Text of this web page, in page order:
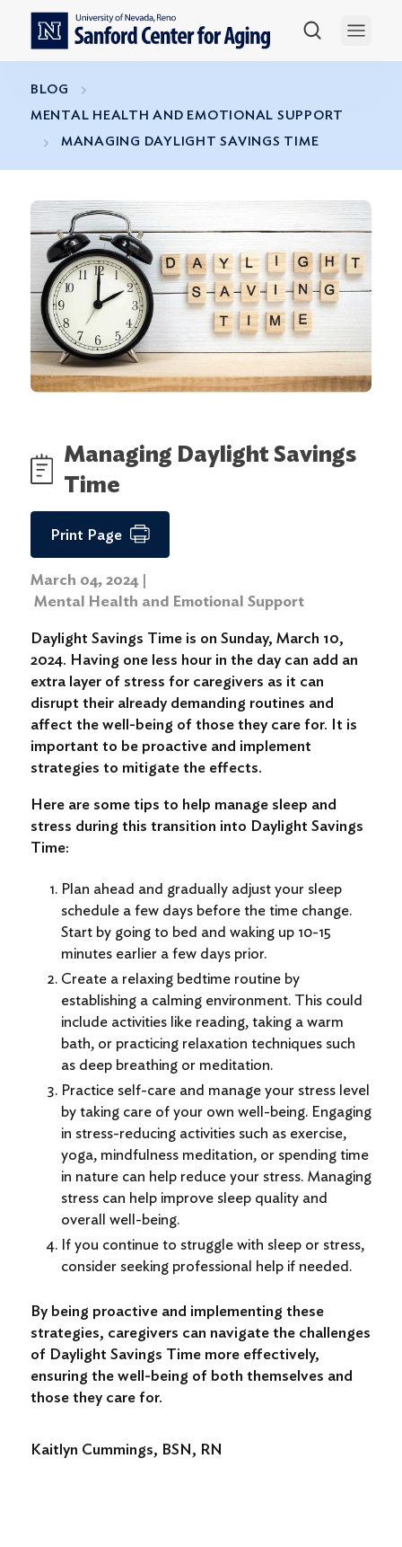
Skip to main content
Open
BLOG
MENTAL HEALTH AND EMOTIONAL SUPPORT
MANAGING DAYLIGHT SAVINGS TIME
Managing Daylight Savings
Time
Print Page
March 04, 2024 |
Mental Health and Emotional Support
Daylight Savings Time is on Sunday, March 10,
2024. Having one less hour in the day can add an
extra layer of stress for caregivers as it can
disrupt their already demanding routines and
affect the well-being of those they care for. It is
important to be proactive and implement
strategies to mitigate the effects.
Here are some tips to help manage sleep and
stress during this transition into Daylight Savings
Time:
Plan ahead and gradually adjust your sleep
schedule a few days before the time change.
Start by going to bed and waking up 10-15
minutes earlier a few days prior.
Create a relaxing bedtime routine by
establishing a calming environment. This could
include activities like reading, taking a warm
bath, or practicing relaxation techniques such
as deep breathing or meditation.
Practice self-care and manage your stress level
by taking care of your own well-being. Engaging
in stress-reducing activities such as exercise,
yoga, mindfulness meditation, or spending time
in nature can help reduce your stress. Managing
stress can help improve sleep quality and
overall well-being.
If you continue to struggle with sleep or stress,
consider seeking professional help if needed.
By being proactive and implementing these
strategies, caregivers can navigate the challenges
of Daylight Savings Time more effectively,
ensuring the well-being of both themselves and
those they care for.
Kaitlyn Cummings, BSN, RN